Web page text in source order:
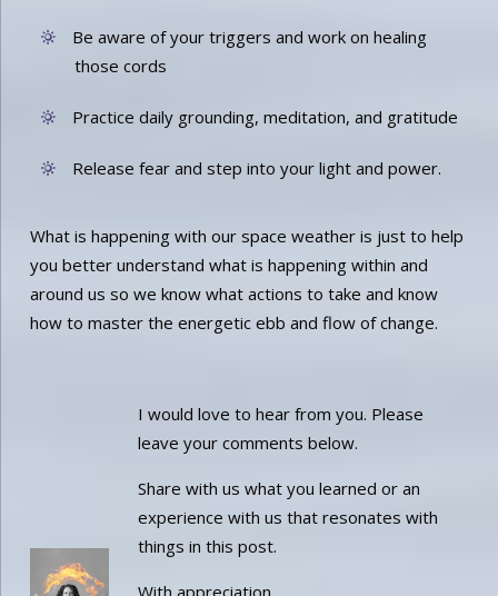
Be aware of your triggers and work on healing
those cords
Practice daily grounding, meditation, and gratitude
Release fear and step into your light and power.
What is happening with our space weather is just to help
you better understand what is happening within and
around us so we know what actions to take and know
how to master the energetic ebb and flow of change.
I would love to hear from you. Please
leave your comments below.
Share with us what you learned or an
experience with us that resonates with
things in this post.
With appreciation,